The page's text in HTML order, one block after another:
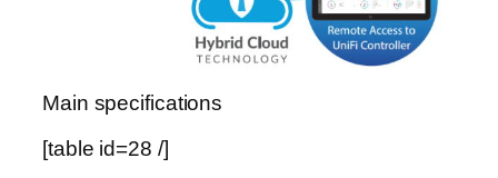
Main specifications
[table id=28 /]